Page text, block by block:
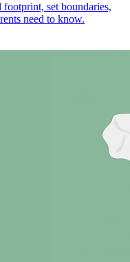
set boundaries,
need to know.